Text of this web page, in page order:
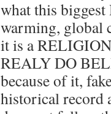
what this
warming, global
it is a
REALY DO
because of it,
historical record